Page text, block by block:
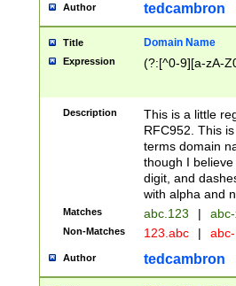
Author tedcambron
Title Domain Name
Expression (?:[^0-9][a-zA-
Description
This is a little
RFC952. This
terms domain
though I
digit, and
with alpha and
Matches abc.123 |
Non-Matches 123.abc |
Author tedcambron